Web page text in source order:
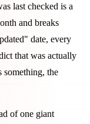
last checked is a
and breaks
date, every
that was actually
something, the
of one giant